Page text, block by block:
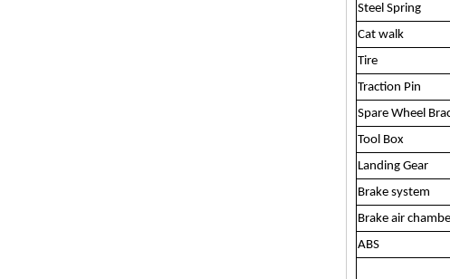
Steel Spring
Cat walk
Tire
Traction Pin
Spare Wheel
Tool Box
Landing Gear
Brake system
Brake air
ABS